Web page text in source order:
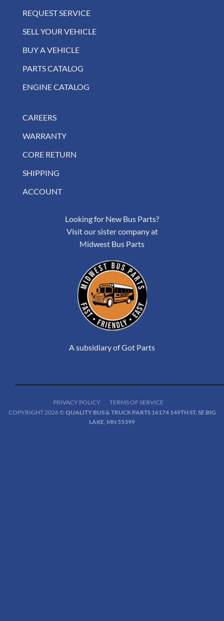
REQUEST SERVICE
SELL YOUR VEHICLE
BUY A VEHICLE
PARTS CATALOG
ENGINE CATALOG
CAREERS
WARRANTY
CORE RETURN
SHIPPING
ACCOUNT
Looking for New Bus Parts?
Visit our sister company at
Midwest Bus Parts
A subsidiary of Got Parts
PRIVACY POLICY
TERMS OF SERVICE
COPYRIGHT 2026 © QUALITY BUS & TRUCK PARTS 16174 149TH ST. SE BIG
LAKE, MN 55399